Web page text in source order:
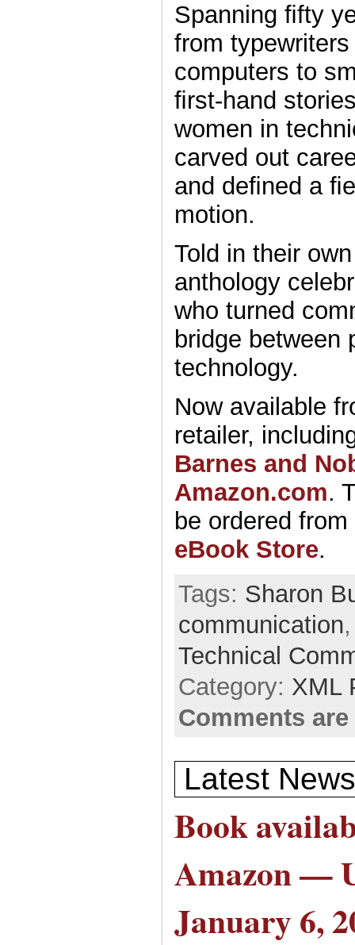
Spanning ﬁfty
from
computers to
ﬁrst-hand
women in
carved out
and deﬁned a
motion.
Told in their
anthology
who turned
bridge between
technology.
Now available
retailer,
Barnes and
Amazon.com.
be ordered
eBook Store.
Tags: Sharon
communication
Technical
Category: XML
Comments
Latest
Book
Amazon —
January 6,